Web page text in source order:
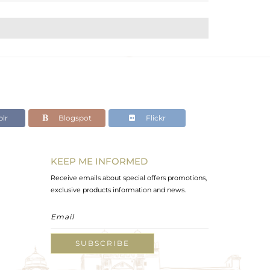
Blogspot Flickr
KEEP ME INFORMED
Receive emails about special offers promotions,
exclusive products information and news.
SUBSCRIBE